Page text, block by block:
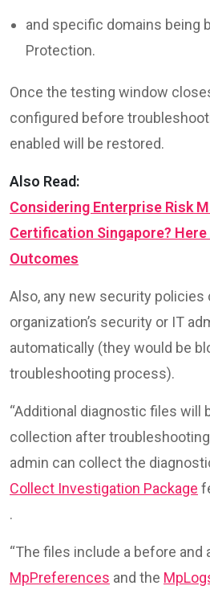
and specific domains being
Protection.
Once the testing window
configured before
enabled will be restored.
Also Read:
Considering Enterprise Risk
Certification Singapore? Here
Outcomes
Also, any new security policies
organization’s security or IT
automatically (they would be
troubleshooting process).
“Additional diagnostic files will
collection after
admin can collect the
Collect Investigation Package
.
“The files include a before
MpPreferences and the